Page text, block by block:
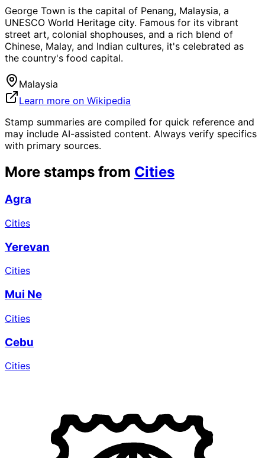
George Town is the capital of Penang, Malaysia, a
UNESCO World Heritage city. Famous for its vibrant
street art, colonial shophouses, and a rich blend of
Chinese, Malay, and Indian cultures, it's celebrated as
the country's food capital.
Malaysia
Learn more on Wikipedia
Stamp summaries are compiled for quick reference and
may include AI-assisted content. Always verify specifics
with primary sources.
More stamps from Cities
Agra
Cities
Yerevan
Cities
Mui Ne
Cities
Cebu
Cities